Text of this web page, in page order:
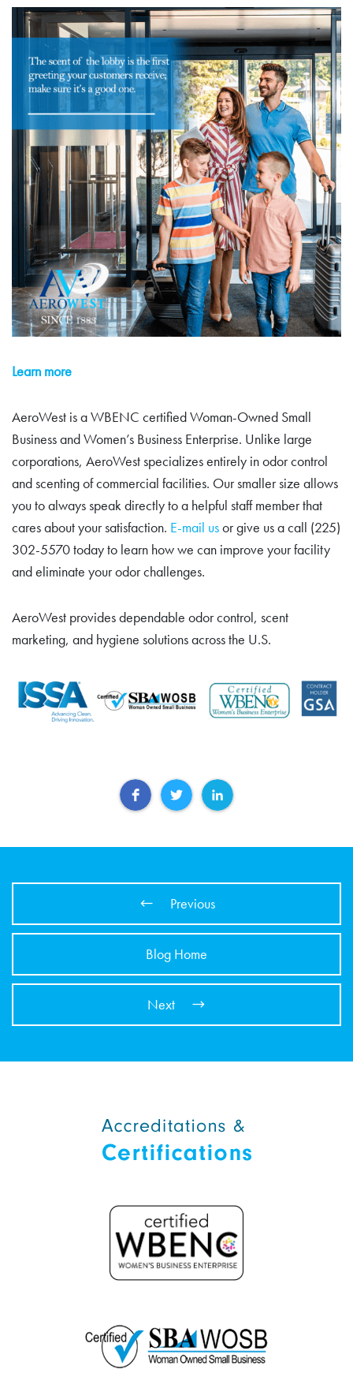
Learn more
AeroWest is a WBENC certified Woman-Owned Small
Business and Women’s Business Enterprise. Unlike large
corporations, AeroWest specializes entirely in odor control
and scenting of commercial facilities. Our smaller size allows
you to always speak directly to a helpful staff member that
cares about your satisfaction. E-mail usor give us a call (225)
302-5570 today to learn how we can improve your facility
and eliminate your odor challenges.
AeroWest provides dependable odor control, scent
marketing, and hygiene solutions across the U.S.
Previous
Blog Home
Next